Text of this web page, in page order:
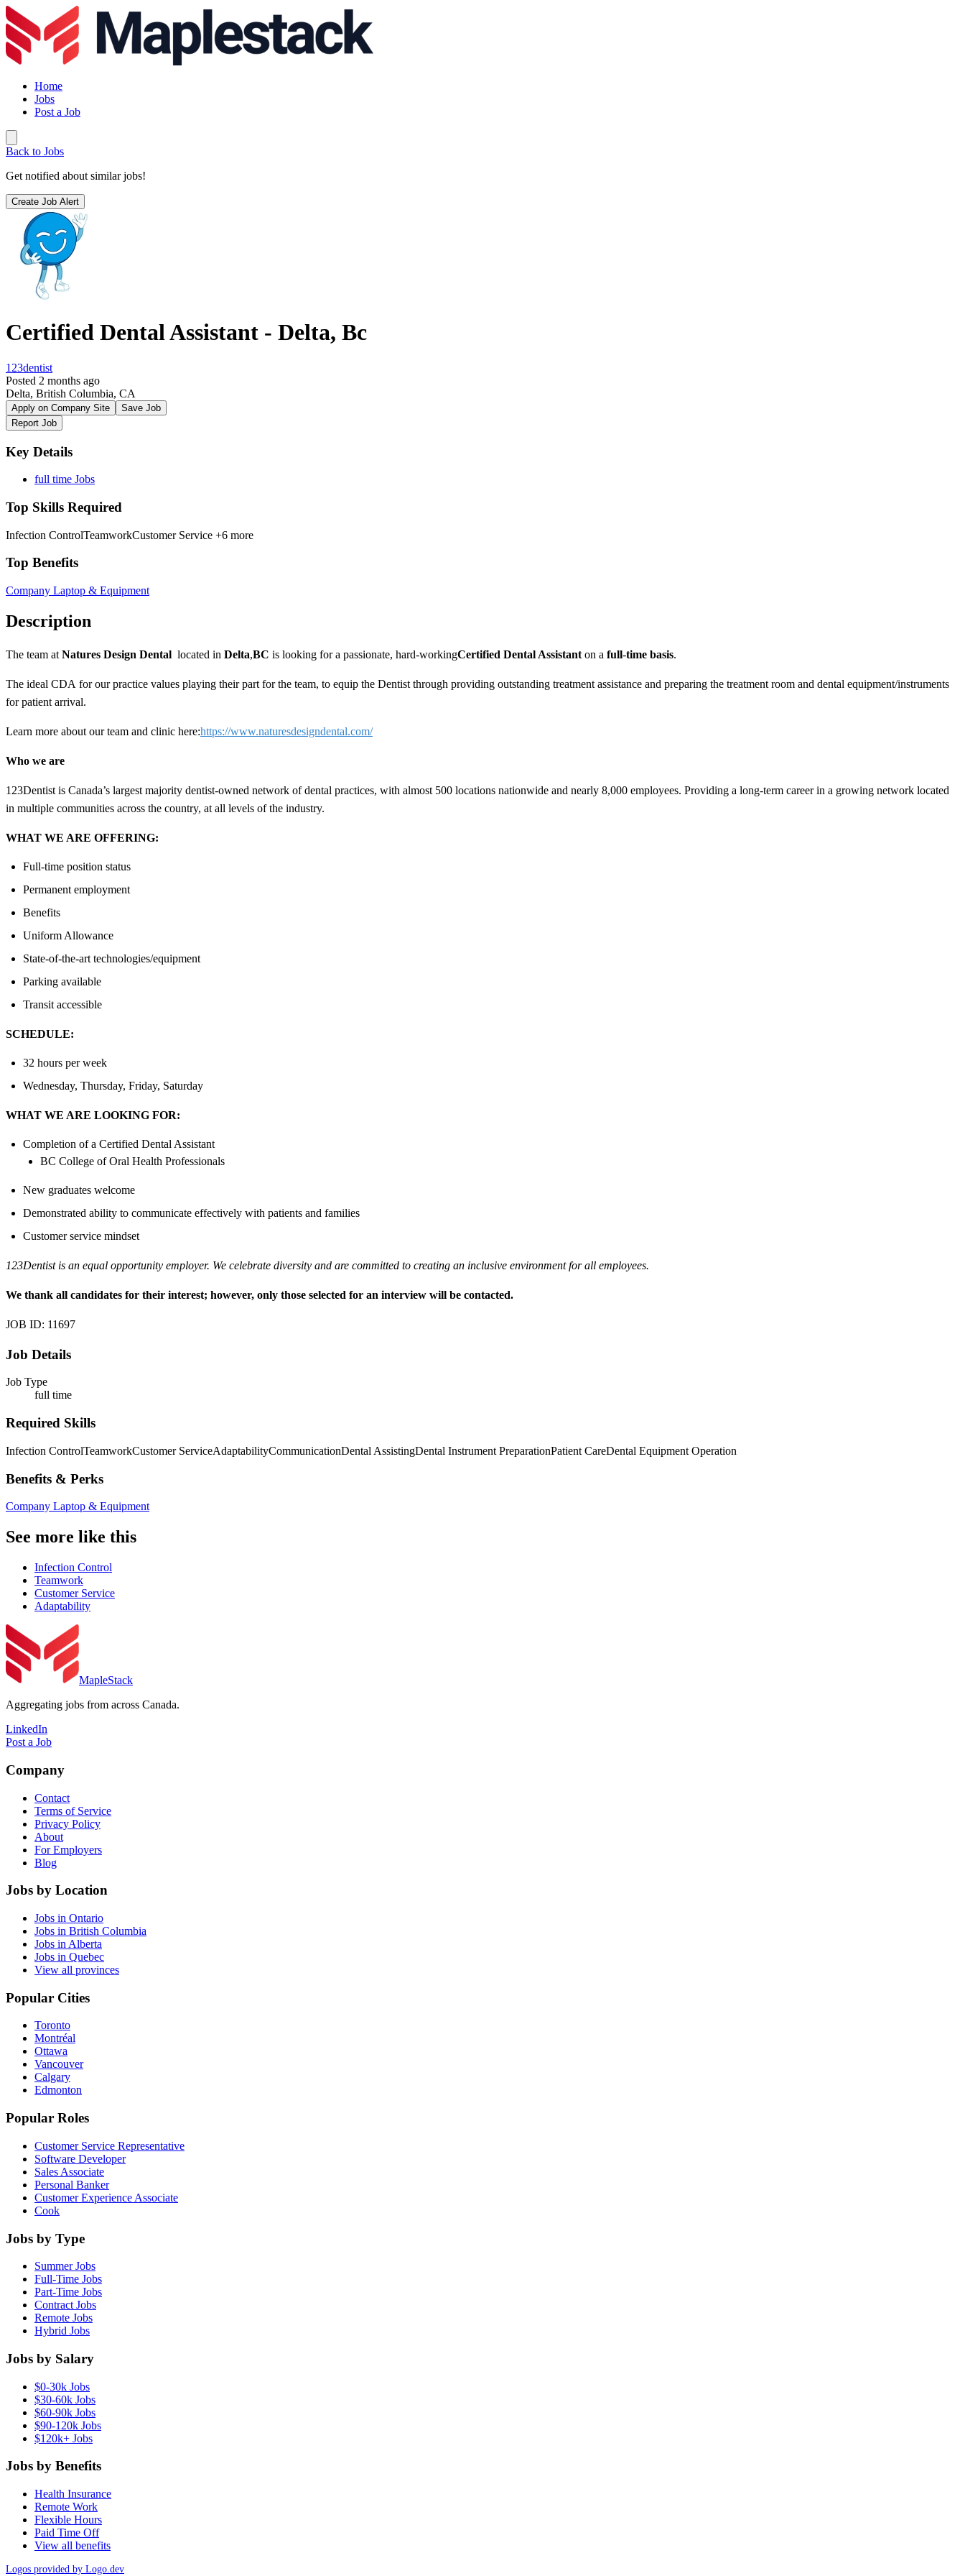
Home
Jobs
Post a Job
Back to Jobs
Get notified about similar jobs!
Create Job Alert
Certified Dental Assistant - Delta, Bc
123dentist
Posted 2 months ago
Delta, British Columbia, CA
Apply on Company Site
Save Job
Report Job
Key Details
full time Jobs
Top Skills Required
Infection ControlTeamworkCustomer Service +6 more
Top Benefits
Company Laptop & Equipment
Description
The team at Natures Design Dental located in Delta,BC is looking for a passionate, hard-workingCertified Dental Assistant on a full-time basis.
The ideal CDA for our practice values playing their part for the team, to equip the Dentist through providing outstanding treatment assistance and preparing the treatment room and dental equipment/instruments
for patient arrival.
Learn more about our team and clinic here:https://www.naturesdesigndental.com/
Who we are
123Dentist is Canada’s largest majority dentist-owned network of dental practices, with almost 500 locations nationwide and nearly 8,000 employees. Providing a long-term career in a growing network located
in multiple communities across the country, at all levels of the industry.
WHAT WE ARE OFFERING:
Full-time position status
Permanent employment
Benefits
Uniform Allowance
State-of-the-art technologies/equipment
Parking available
Transit accessible
SCHEDULE:
32 hours per week
Wednesday, Thursday, Friday, Saturday
WHAT WE ARE LOOKING FOR:
Completion of a Certified Dental Assistant
BC College of Oral Health Professionals
New graduates welcome
Demonstrated ability to communicate effectively with patients and families
Customer service mindset
123Dentist is an equal opportunity employer. We celebrate diversity and are committed to creating an inclusive environment for all employees.
We thank all candidates for their interest; however, only those selected for an interview will be contacted.
JOB ID: 11697
Job Details
Job Type
full time
Required Skills
Infection ControlTeamworkCustomer ServiceAdaptabilityCommunicationDental AssistingDental Instrument PreparationPatient CareDental Equipment Operation
Benefits & Perks
Company Laptop & Equipment
See more like this
Infection Control
Teamwork
Customer Service
Adaptability
MapleStack
Aggregating jobs from across Canada.
LinkedIn
Post a Job
Company
Contact
Terms of Service
Privacy Policy
About
For Employers
Blog
Jobs by Location
Jobs in Ontario
Jobs in British Columbia
Jobs in Alberta
Jobs in Quebec
View all provinces
Popular Cities
Toronto
Montréal
Ottawa
Vancouver
Calgary
Edmonton
Popular Roles
Customer Service Representative
Software Developer
Sales Associate
Personal Banker
Customer Experience Associate
Cook
Jobs by Type
Summer Jobs
Full-Time Jobs
Part-Time Jobs
Contract Jobs
Remote Jobs
Hybrid Jobs
Jobs by Salary
$0-30k Jobs
$30-60k Jobs
$60-90k Jobs
$90-120k Jobs
$120k+ Jobs
Jobs by Benefits
Health Insurance
Remote Work
Flexible Hours
Paid Time Off
View all benefits
Logos provided by Logo.dev